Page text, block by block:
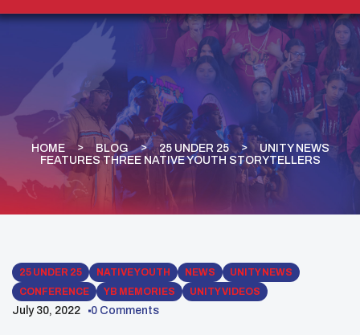
HOME BLOG 25 UNDER 25
UNITY NEWS
FEATURES THREE NATIVE YOUTH STORYTELLERS
25 UNDER 25 NATIVE YOUTH NEWS
UNITY NEWS
CONFERENCE
YB MEMORIES UNITY VIDEOS
July 30, 2022 0 Comments